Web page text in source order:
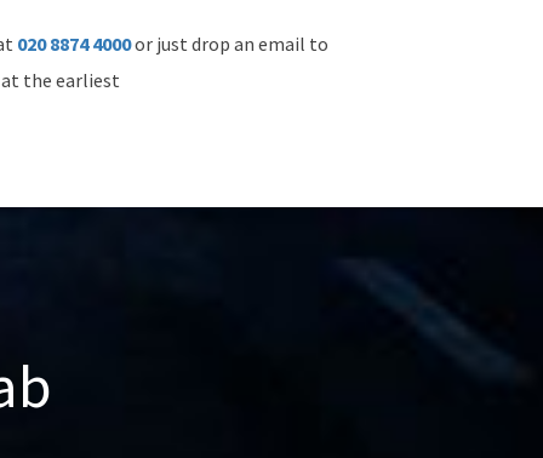
020 8874 4000or just drop an email to
the earliest